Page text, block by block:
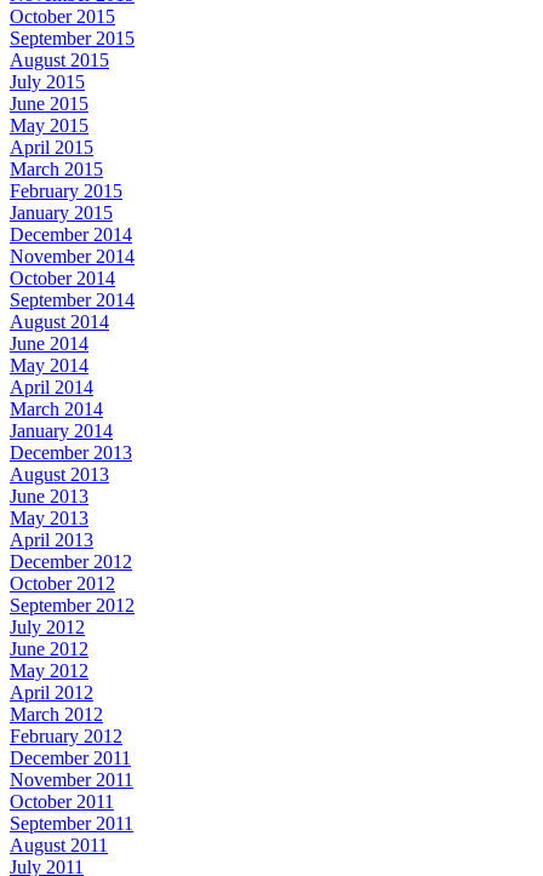
October 2015
September 2015
August 2015
July 2015
June 2015
May 2015
April 2015
March 2015
February 2015
January 2015
December 2014
November 2014
October 2014
September 2014
August 2014
June 2014
May 2014
April 2014
March 2014
January 2014
December 2013
August 2013
June 2013
May 2013
April 2013
December 2012
October 2012
September 2012
July 2012
June 2012
May 2012
April 2012
March 2012
February 2012
December 2011
November 2011
October 2011
September 2011
August 2011
July 2011